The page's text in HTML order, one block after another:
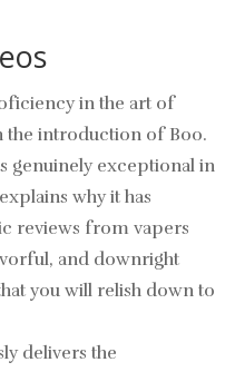
in the art of
introduction of Boo.
genuinely exceptional in
why it has
reviews from vapers
and downright
you will relish down to
delivers the